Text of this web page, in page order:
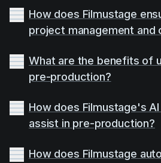
How does Filmustage
project management and
What are the benefits of
pre-production?
How does Filmustage's
assist in pre-production?
How does Filmustage